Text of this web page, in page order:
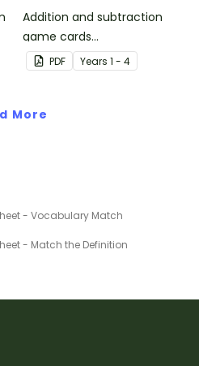
Addition and subtraction
game cards
demonstrating the
relationship between fact
PDF Years 1 - 4
More
- Vocabulary Match
- Match the Definition